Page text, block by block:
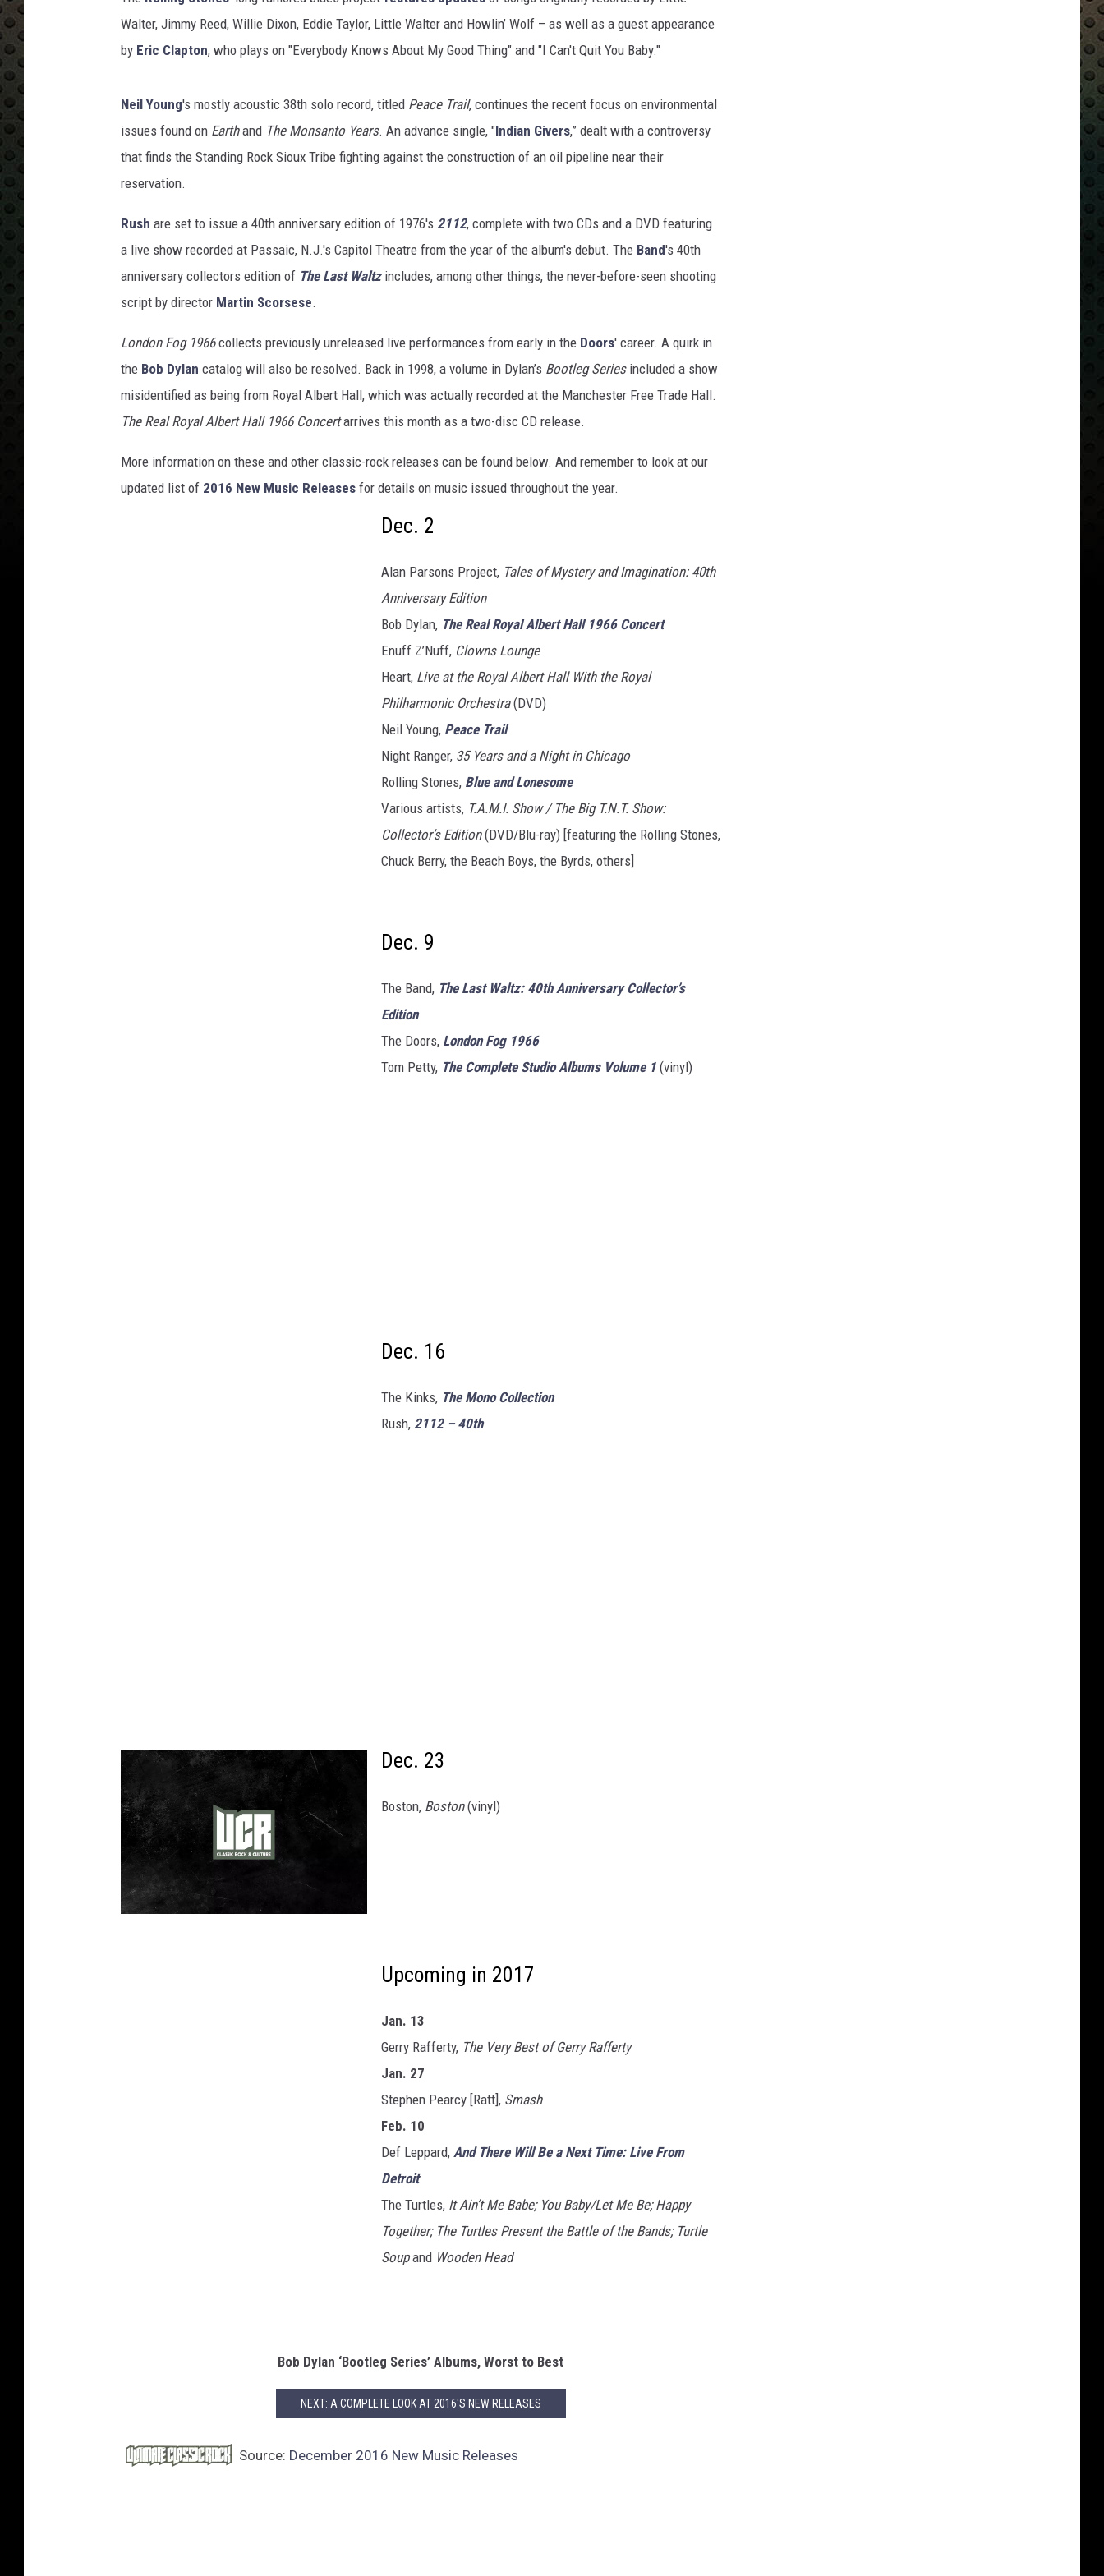
Walter, Jimmy Reed, Willie Dixon, Eddie Taylor, Little Walter and Howlin’ Wolf – as well as a guest appearance
by Eric Clapton, who plays on "Everybody Knows About My Good Thing" and "I Can't Quit You Baby."
Neil Young's mostly acoustic 38th solo record, titled Peace Trail, continues the recent focus on environmental
issues found on Earthand The Monsanto Years. An advance single, "Indian Givers,” dealt with a controversy
that finds the Standing Rock Sioux Tribe fighting against the construction of an oil pipeline near their
reservation.
Rush are set to issue a 40th anniversary edition of 1976's 2112, complete with two CDs and a DVD featuring
a live show recorded at Passaic, N.J.'s Capitol Theatre from the year of the album's debut. The Band's 40th
anniversary collectors edition of The Last Waltzincludes, among other things, the never-before-seen shooting
script by director Martin Scorsese.
London Fog 1966collects previously unreleased live performances from early in the Doors' career. A quirk in
the Bob Dylan catalog will also be resolved. Back in 1998, a volume in Dylan’s Bootleg Seriesincluded a show
misidentified as being from Royal Albert Hall, which was actually recorded at the Manchester Free Trade Hall.
The Real Royal Albert Hall 1966 Concertarrives this month as a two-disc CD release.
More information on these and other classic-rock releases can be found below. And remember to look at our
updated list of 2016 New Music Releases for details on music issued throughout the year.
Dec. 2
Alan Parsons Project, Tales of Mystery and Imagination: 40th
Anniversary Edition
Bob Dylan, The Real Royal Albert Hall 1966 Concert
Enuff Z’Nuff, Clowns Lounge
Heart, Live at the Royal Albert Hall With the Royal
Philharmonic Orchestra(DVD)
Neil Young, Peace Trail
Night Ranger, 35 Years and a Night in Chicago
Rolling Stones, Blue and Lonesome
Various artists, T.A.M.I. Show / The Big T.N.T. Show:
Collector’s Edition(DVD/Blu-ray) [featuring the Rolling Stones,
Chuck Berry, the Beach Boys, the Byrds, others]
Dec. 9
The Band, The Last Waltz: 40th Anniversary Collector’s
Edition
The Doors, London Fog 1966
Tom Petty, The Complete Studio Albums Volume 1 (vinyl)
Dec. 16
The Kinks, The Mono Collection
Rush, 2112 – 40th
Dec. 23
Boston, Boston(vinyl)
Upcoming in 2017
Jan. 13
Gerry Rafferty, The Very Best of Gerry Rafferty
Jan. 27
Stephen Pearcy [Ratt], Smash
Feb. 10
Def Leppard, And There Will Be a Next Time: Live From
Detroit
The Turtles, It Ain’t Me Babe; You Baby/Let Me Be; Happy
Together; The Turtles Present the Battle of the Bands; Turtle
Soupand Wooden Head
Bob Dylan ‘Bootleg Series’ Albums, Worst to Best
NEXT: A COMPLETE LOOK AT 2016'S NEW RELEASES
Source: December 2016 New Music Releases